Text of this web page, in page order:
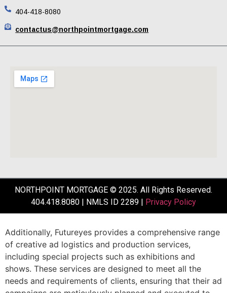
404-418-8080
contactus@northpointmortgage.com
NORTHPOINT MORTGAGE © 2025. All Rights Reserved.
404.418.8080 | NMLS ID 2289 |
Privacy Policy
Additionally, Futureyes provides a comprehensive range
of creative ad logistics and production services,
including special projects such as exhibitions and
shows. These services are designed to meet all the
needs and requirements of clients, ensuring that their ad